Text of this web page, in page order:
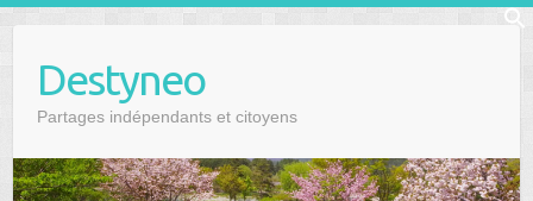
Destyneo
Partages indépendants et citoyens